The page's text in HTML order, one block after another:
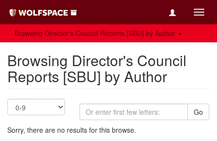
Browsing Director's Council Reports [SBU] by Author
Browsing Director's Council
Reports [SBU] by Author
Go
Sorry, there are no results for this browse.